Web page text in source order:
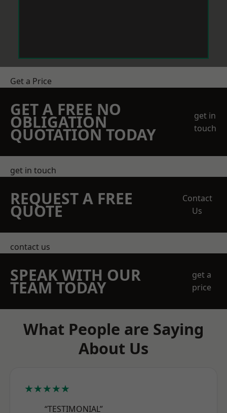
Get a Price
GET A FREE NO
OBLIGATION
QUOTATION TODAY
get in
touch
get in touch
REQUEST A FREE
QUOTE
Contact
Us
contact us
SPEAK WITH OUR
TEAM TODAY
get a
price
What People are Saying
About Us
★★★★★
“TESTIMONIAL”